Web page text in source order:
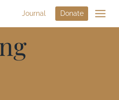
Journal Donate